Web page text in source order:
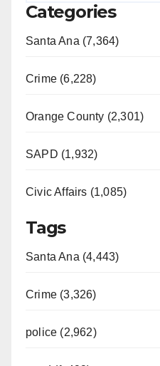
Categories
Santa Ana (7,364)
Crime (6,228)
Orange County (2,301)
SAPD (1,932)
Civic Affairs (1,085)
Tags
Santa Ana (4,443)
Crime (3,326)
police (2,962)